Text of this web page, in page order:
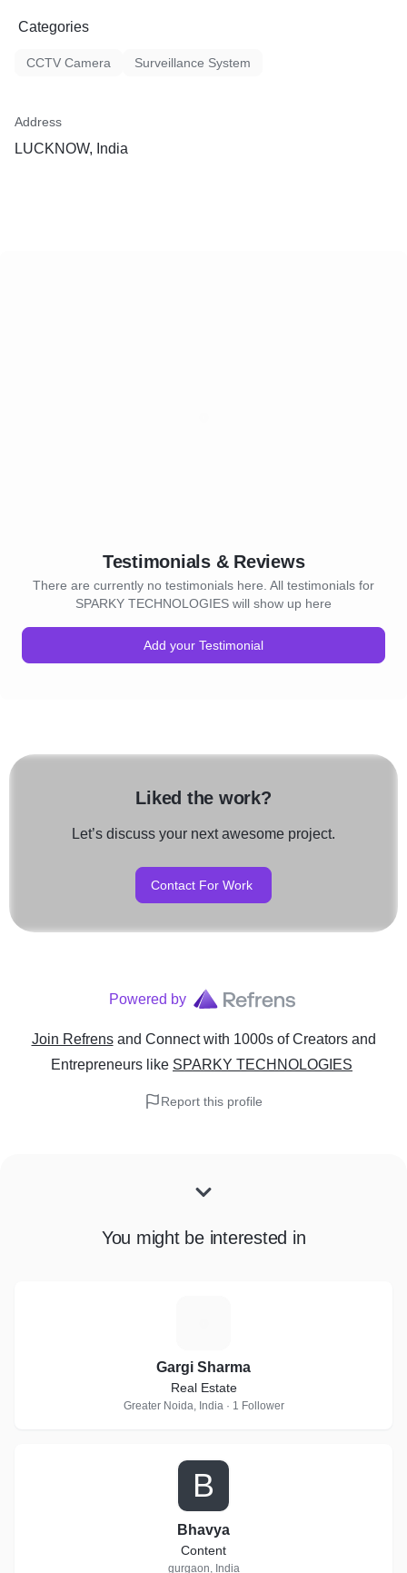
Categories
CCTV Camera Surveillance System
Address
LUCKNOW, India
Testimonials & Reviews
There are currently no testimonials here. All testimonials for
SPARKY TECHNOLOGIES will show up here
Add your Testimonial
Liked the work?
Let’s discuss your next awesome project.
Contact For Work
Powered by
Join Refrens and Connect with 1000s of Creators and
Entrepreneurs like SPARKY TECHNOLOGIES
Report this profile
You might be interested in
Gargi Sharma
Real Estate
Greater Noida, India · 1 Follower
B
Bhavya
Content
gurgaon, India